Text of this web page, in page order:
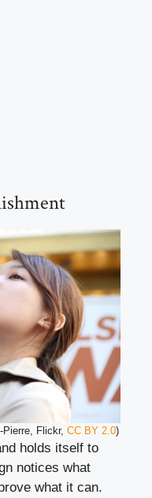
Flickr, CC BY 2.0)
holds itself to
notices what
what it can.